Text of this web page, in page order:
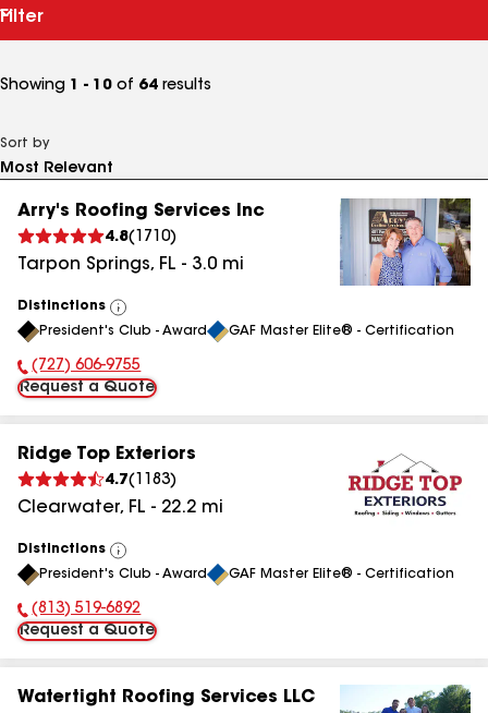
Filter
Showing 1 - 10 of 64 results
Sort by
Arry's Roofing Services Inc
4.8( 1710)
Tarpon Springs, FL - 3.0 mi
Distinctions
View
All
President's Club - Award GAF Master Elite® - Certification
Phone Number:
(727) 606-9755
Request a Quote
Ridge Top Exteriors
4.7( 1183)
Clearwater, FL - 22.2 mi
Distinctions
View
All
President's Club - Award GAF Master Elite® - Certification
Phone Number:
(813) 519-6892
Request a Quote
Watertight Roofing Services LLC